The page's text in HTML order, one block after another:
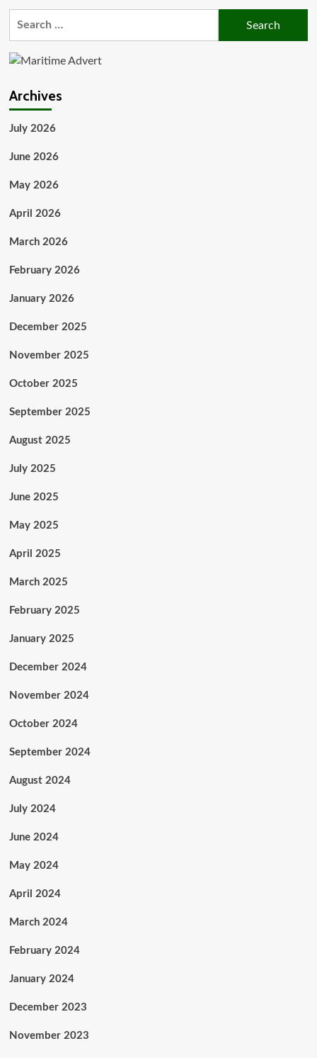
Archives
July 2026
June 2026
May 2026
April 2026
March 2026
February 2026
January 2026
December 2025
November 2025
October 2025
September 2025
August 2025
July 2025
June 2025
May 2025
April 2025
March 2025
February 2025
January 2025
December 2024
November 2024
October 2024
September 2024
August 2024
July 2024
June 2024
May 2024
April 2024
March 2024
February 2024
January 2024
December 2023
November 2023